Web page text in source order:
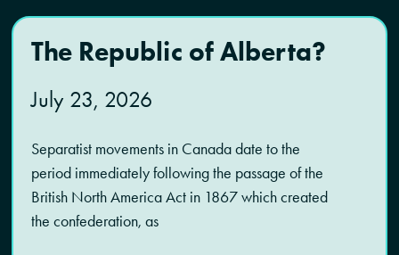
The Republic of Alberta?
July 23, 2026
Separatist movements in Canada date to the
period immediately following the passage of the
British North America Act in 1867 which created
the confederation, as